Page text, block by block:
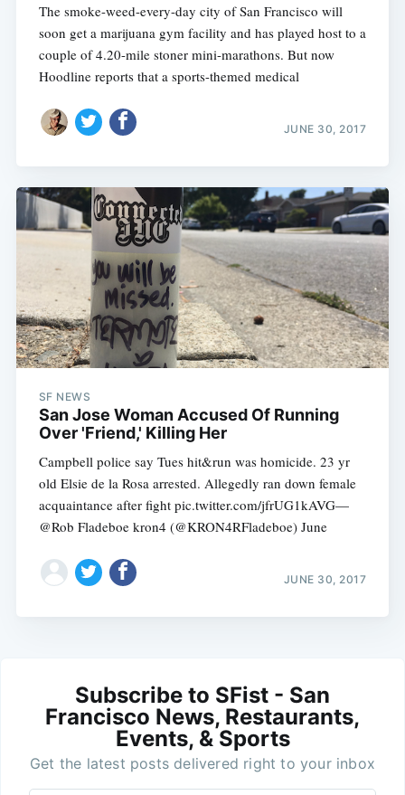
The smoke-weed-every-day city of San Francisco will
soon get a marijuana gym facility and has played host to a
couple of 4.20-mile stoner mini-marathons. But now
Hoodline reports that a sports-themed medical
JUNE 30, 2017
SF NEWS
San Jose Woman Accused Of Running
Over 'Friend,' Killing Her
Campbell police say Tues hit&run was homicide. 23 yr
old Elsie de la Rosa arrested. Allegedly ran down female
acquaintance after fight pic.twitter.com/jfrUG1kAVG—
@Rob Fladeboe kron4 (@KRON4RFladeboe) June
JUNE 30, 2017
Subscribe to SFist - San
Francisco News, Restaurants,
Events, & Sports
Get the latest posts delivered right to your inbox